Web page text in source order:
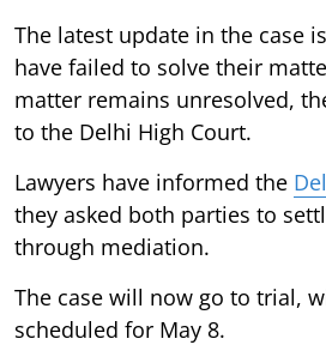
The latest update in the case
have failed to solve their
matter remains unresolved,
to the Delhi High Court.
Lawyers have informed the
they asked both parties to
through mediation.
The case will now go to trial,
scheduled for May 8.